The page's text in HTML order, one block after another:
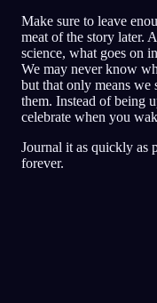
Make sure to leave
meat of the story later.
science, what goes on
We may never know
but that only means we
them. Instead of being
celebrate when you
Journal it as quickly as
forever.